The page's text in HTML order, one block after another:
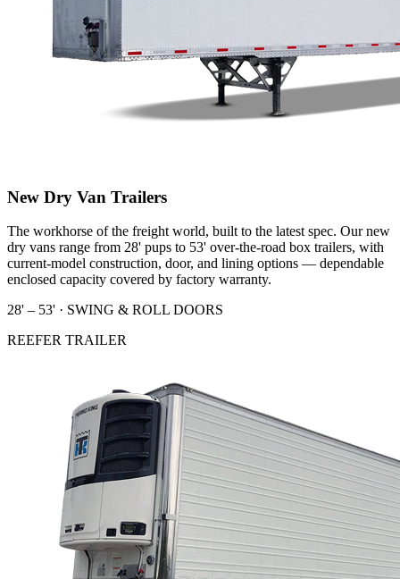
New Dry Van Trailers
The workhorse of the freight world, built to the latest spec. Our new
dry vans range from 28' pups to 53' over-the-road box trailers, with
current-model construction, door, and lining options — dependable
enclosed capacity covered by factory warranty.
28' – 53' · SWING & ROLL DOORS
REEFER TRAILER